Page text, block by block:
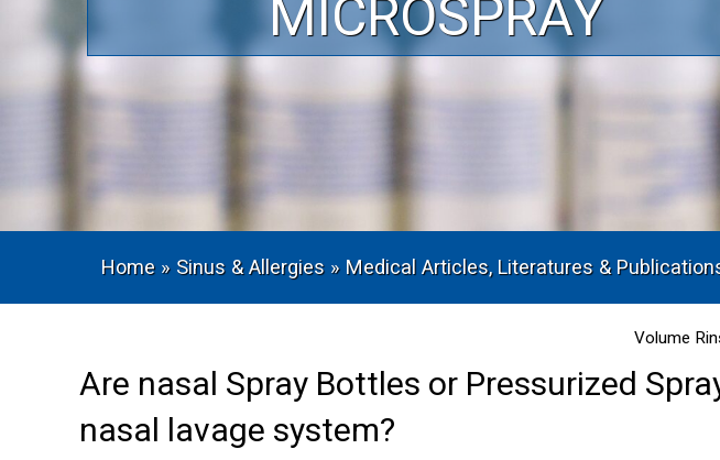
MICROSPRAY
Home » Sinus & Allergies » Medical Articles, Literatures &
Volume
Are nasal Spray Bottles or Pressurized
nasal lavage system?